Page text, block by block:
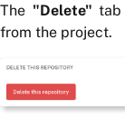
The "Delete"
from the project.